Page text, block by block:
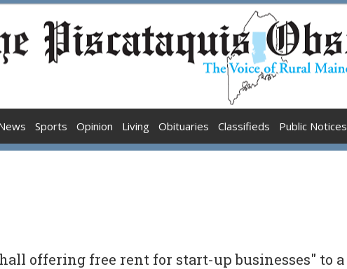
Sports Opinion Living Obituaries Classifieds Public Notices
offering free rent for start-up businesses" to a